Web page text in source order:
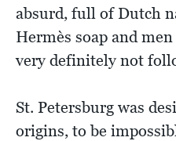
absurd, full of Dutch
Hermès soap and
very definitely not
St. Petersburg was
origins, to be